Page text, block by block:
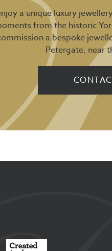
a unique luxury
from the historic
a bespoke
Petergate, near